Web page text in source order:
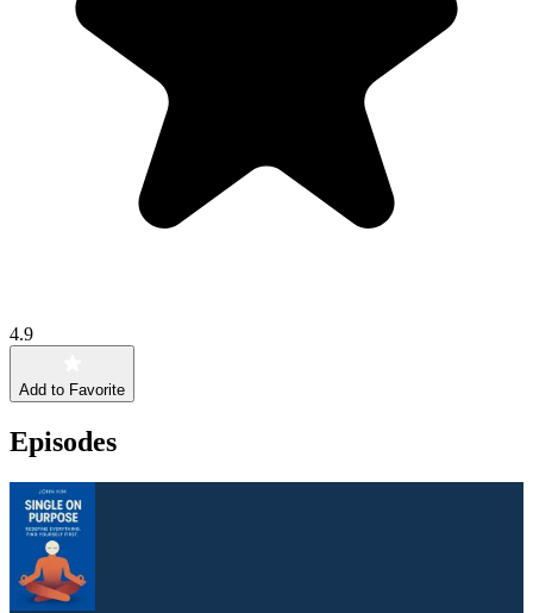
4.9
Add to Favorite
Episodes